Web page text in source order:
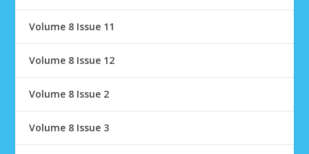
Volume 8 Issue 11
Volume 8 Issue 12
Volume 8 Issue 2
Volume 8 Issue 3